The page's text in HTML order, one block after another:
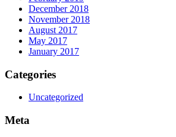
December 2018
November 2018
August 2017
May 2017
January 2017
Categories
Uncategorized
Meta